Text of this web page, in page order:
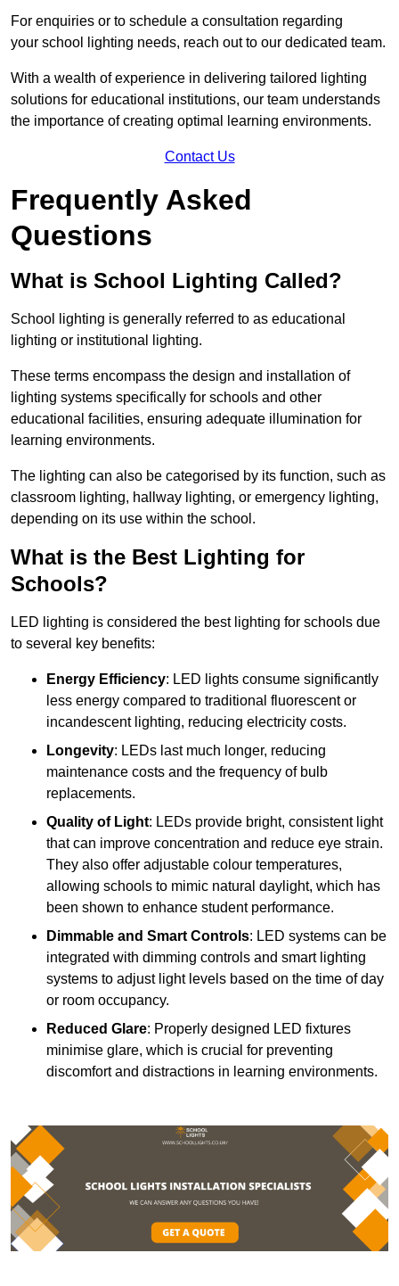
For enquiries or to schedule a consultation regarding
your school lighting needs, reach out to our dedicated team.
With a wealth of experience in delivering tailored lighting
solutions for educational institutions, our team understands
the importance of creating optimal learning environments.
Contact Us
Frequently Asked
Questions
What is School Lighting Called?
School lighting is generally referred to as educational
lighting or institutional lighting.
These terms encompass the design and installation of
lighting systems specifically for schools and other
educational facilities, ensuring adequate illumination for
learning environments.
The lighting can also be categorised by its function, such as
classroom lighting, hallway lighting, or emergency lighting,
depending on its use within the school.
What is the Best Lighting for
Schools?
LED lighting is considered the best lighting for schools due
to several key benefits:
Energy Efficiency: LED lights consume significantly
less energy compared to traditional fluorescent or
incandescent lighting, reducing electricity costs.
Longevity: LEDs last much longer, reducing
maintenance costs and the frequency of bulb
replacements.
Quality of Light: LEDs provide bright, consistent light
that can improve concentration and reduce eye strain.
They also offer adjustable colour temperatures,
allowing schools to mimic natural daylight, which has
been shown to enhance student performance.
Dimmable and Smart Controls: LED systems can be
integrated with dimming controls and smart lighting
systems to adjust light levels based on the time of day
or room occupancy.
Reduced Glare: Properly designed LED fixtures
minimise glare, which is crucial for preventing
discomfort and distractions in learning environments.